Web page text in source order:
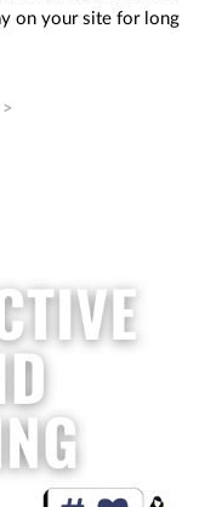
on your site for long